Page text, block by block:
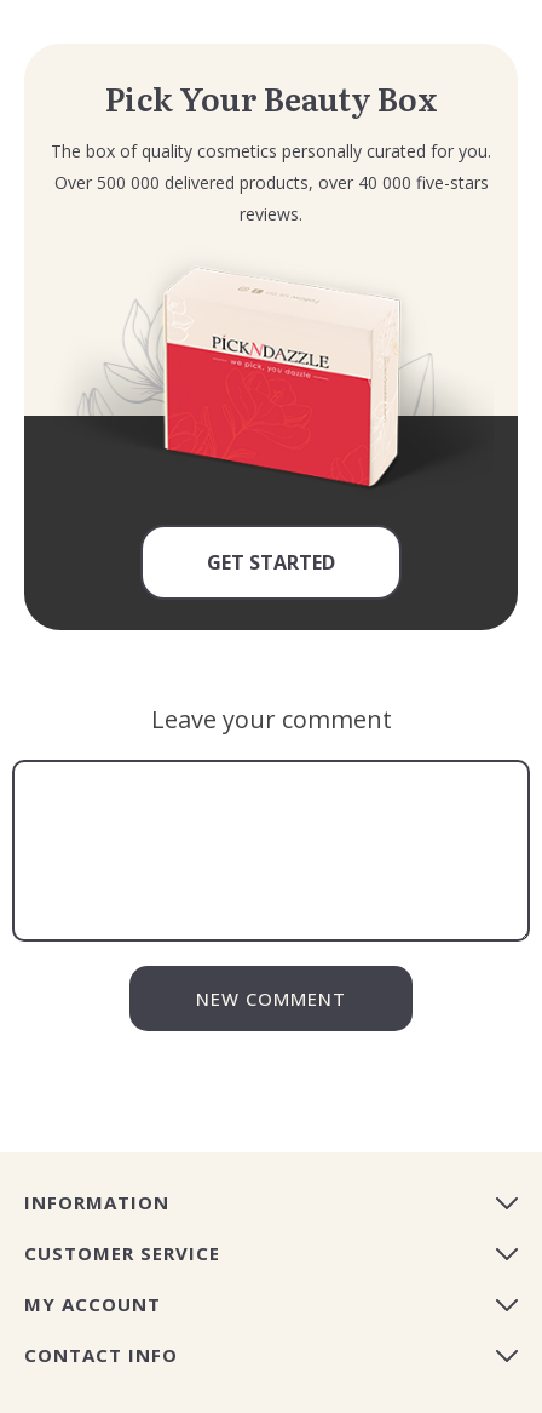
Pick Your Beauty Box
The box of quality cosmetics personally curated for you.
Over 500 000 delivered products, over 40 000 five-stars
reviews.
GET STARTED
Leave your comment
NEW COMMENT
INFORMATION
CUSTOMER SERVICE
MY ACCOUNT
CONTACT INFO